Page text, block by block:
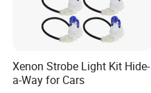
Xenon Strobe Light Kit Hide-
a-Way for Cars